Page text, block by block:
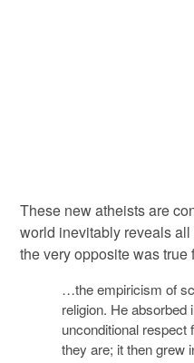
These new atheists are
world inevitably reveals
the very opposite was true
…the empiricism of
religion. He
unconditional respect
they are; it then grew